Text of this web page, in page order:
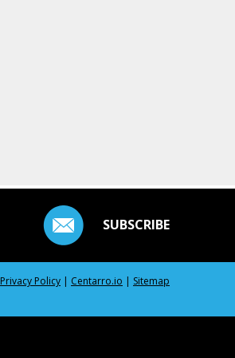
SUBSCRIBE
Privacy Policy | Centarro.io | Sitemap